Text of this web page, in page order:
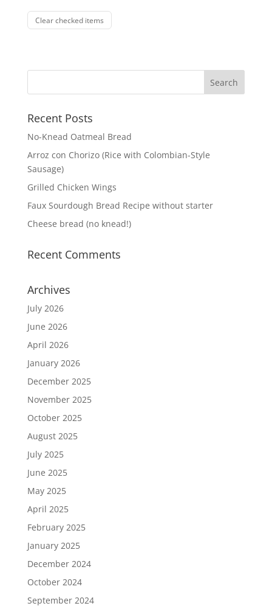
Clear checked items
Recent Posts
No-Knead Oatmeal Bread
Arroz con Chorizo (Rice with Colombian-Style
Sausage)
Grilled Chicken Wings
Faux Sourdough Bread Recipe without starter
Cheese bread (no knead!)
Recent Comments
Archives
July 2026
June 2026
April 2026
January 2026
December 2025
November 2025
October 2025
August 2025
July 2025
June 2025
May 2025
April 2025
February 2025
January 2025
December 2024
October 2024
September 2024